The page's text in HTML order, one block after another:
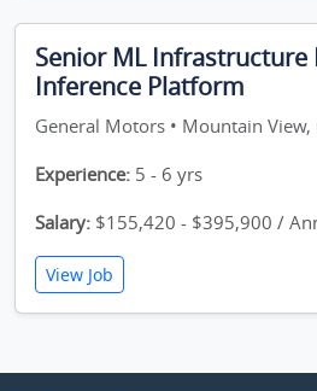
Senior ML Infrastructure
Inference Platform
General Motors • Mountain View,
Experience: 5 - 6 yrs
Salary: $155,420 - $395,900 /
View Job